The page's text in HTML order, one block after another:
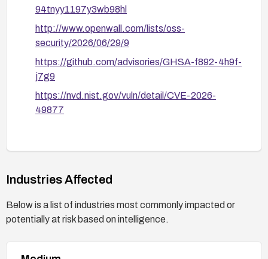
94tnyy1197y3wb98hl
http://www.openwall.com/lists/oss-
security/2026/06/29/9
https://github.com/advisories/GHSA-f892-4h9f-
j7g9
https://nvd.nist.gov/vuln/detail/CVE-2026-
49877
Industries Affected
Below is a list of industries most commonly impacted or
potentially at risk based on intelligence.